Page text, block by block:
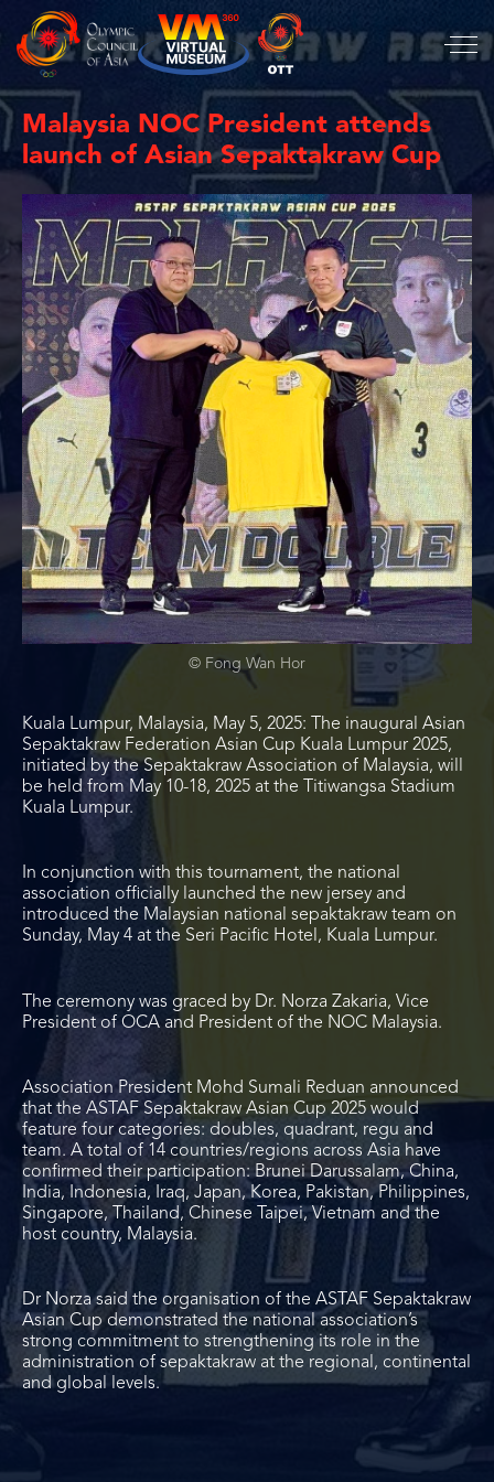
Malaysia NOC President attends
launch of Asian Sepaktakraw Cup
© Fong Wan Hor
Kuala Lumpur, Malaysia, May 5, 2025:
The inaugural Asian
Sepaktakraw Federation Asian Cup Kuala Lumpur 2025,
initiated by the Sepaktakraw Association of Malaysia, will
be held from May 10-18, 2025 at the Titiwangsa Stadium
Kuala Lumpur.
In conjunction with this tournament, the national
association officially launched the new jersey and
introduced the Malaysian national sepaktakraw team on
Sunday, May 4 at the Seri Pacific Hotel, Kuala Lumpur.
The ceremony was graced by Dr. Norza Zakaria, Vice
President of OCA and President of the NOC Malaysia.
Association President Mohd Sumali Reduan announced
that the ASTAF Sepaktakraw Asian Cup 2025 would
feature four categories: doubles, quadrant, regu and
team. A total of 14 countries/regions across Asia have
confirmed their participation: Brunei Darussalam, China,
India, Indonesia, Iraq, Japan, Korea, Pakistan, Philippines,
Singapore, Thailand, Chinese Taipei, Vietnam and the
host country, Malaysia.
Dr Norza said the organisation of the ASTAF Sepaktakraw
Asian Cup demonstrated the national association’s
strong commitment to strengthening its role in the
administration of sepaktakraw at the regional, continental
and global levels.